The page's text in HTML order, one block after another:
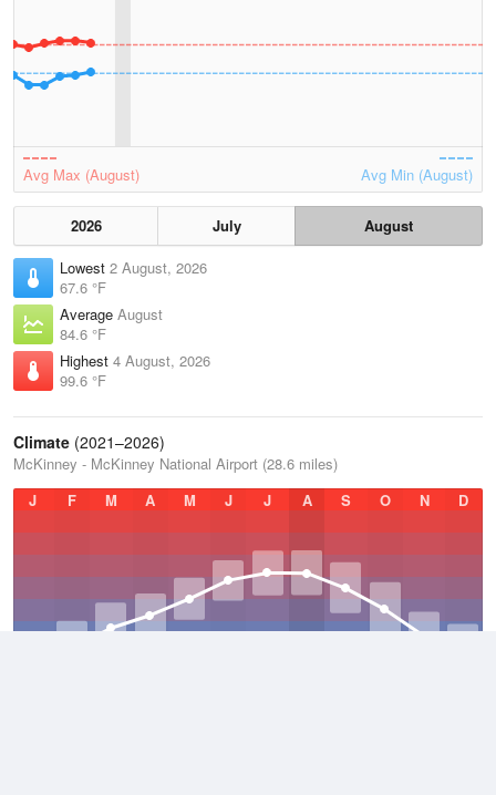
Avg Max (August) Avg Min (August)
2026 July
August
Lowest 2 August, 2026
67.6 °F
Average August
84.6 °F
Highest 4 August, 2026
99.6 °F
Climate (2021–2026)
McKinney - McKinney National Airport (28.6 miles)
J
F M A M J J A S O N D